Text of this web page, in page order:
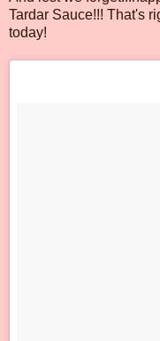
Tardar Sauce!!! That's
today!